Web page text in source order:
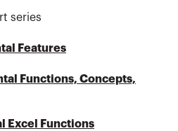
series
Features
Functions, Concepts,
Excel Functions